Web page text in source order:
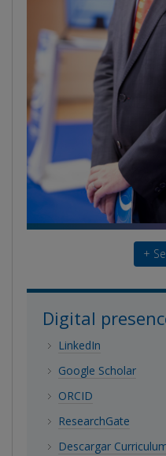
+
Digital
LinkedIn
Google Scholar
ORCID
ResearchGate
Descargar